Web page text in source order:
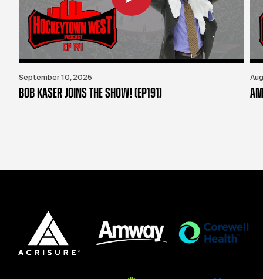
September 10, 2025
BOB KASER JOINS THE SHOW! (EP191)